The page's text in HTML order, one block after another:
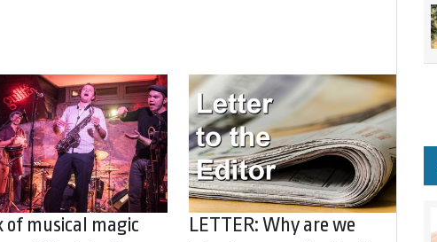
of musical magic
LETTER: Why are we